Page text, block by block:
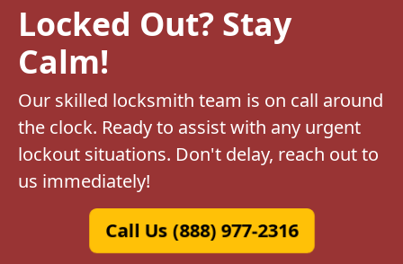
Locked Out? Stay
Calm!
Our skilled locksmith team is on call around
the clock. Ready to assist with any urgent
lockout situations. Don't delay, reach out to
us immediately!
Call Us (888) 977-2316